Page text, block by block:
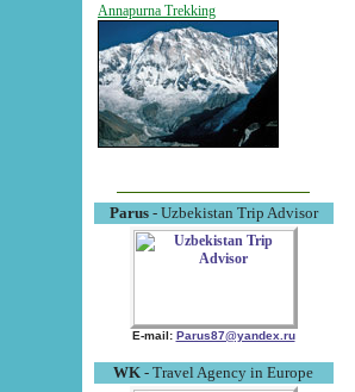
Annapurna Trekking
Parus- Uzbekistan Trip Advisor
E-mail: Parus87@yandex.ru
WK - Travel Agency in Europe